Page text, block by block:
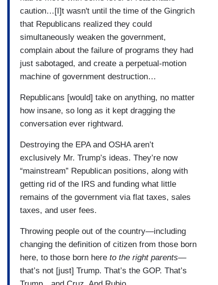
caution…[I]t wasn't until the time of the Gingrich
that Republicans realized they could
simultaneously weaken the government,
complain about the failure of programs they had
just sabotaged, and create a perpetual-motion
machine of government destruction…
Republicans [would] take on anything, no matter
how insane, so long as it kept dragging the
conversation ever rightward.
Destroying the EPA and OSHA aren’t
exclusively Mr. Trump’s ideas. They’re now
“mainstream” Republican positions, along with
getting rid of the IRS and funding what little
remains of the government via flat taxes, sales
taxes, and user fees.
Throwing people out of the country—including
changing the definition of citizen from those born
here, to those born here to the right parents—
that’s not [just] Trump. That’s the GOP. That’s